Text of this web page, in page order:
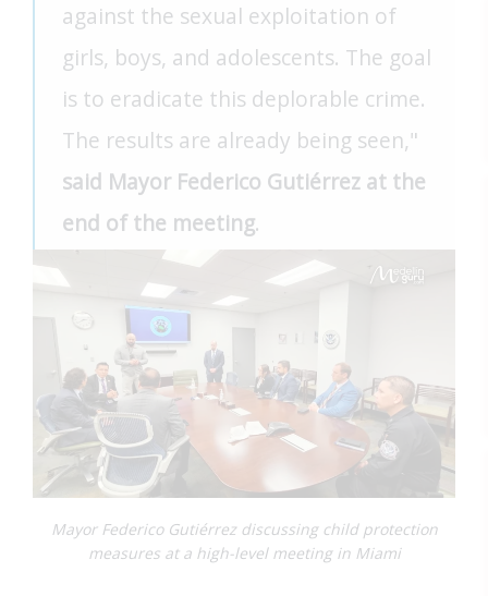
against the sexual exploitation of
girls, boys, and adolescents. The goal
is to eradicate this deplorable crime.
The results are already being seen,"
said Mayor Federico Gutiérrez at the
end of the meeting.
Mayor Federico Gutiérrez discussing child protection
measures at a high-level meeting in Miami